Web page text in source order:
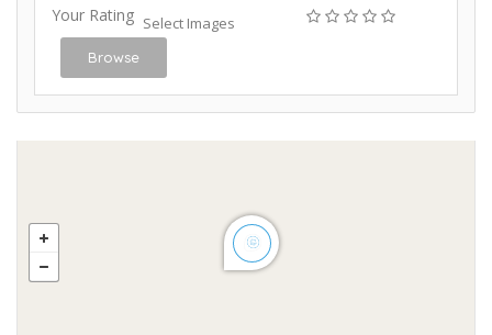
Your Rating Select Images
Browse